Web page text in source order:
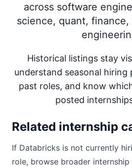
across software
science, quant,
Historical listings stay
understand seasonal
past roles, and know
posted
Related internship
If Databricks is not currently
role, browse broader